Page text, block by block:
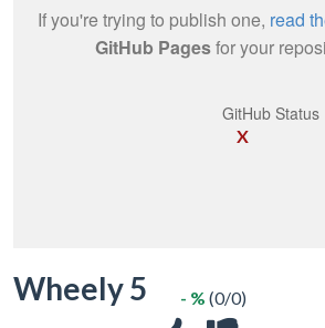
X
Wheely 5 - % (0/0)